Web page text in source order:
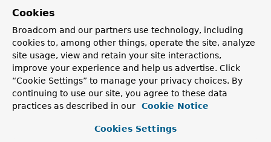
synchronization around the call back into this superclass.
Since:
2.0
Author:
Rod Johnson, Juergen Hoeller, Rob Harrop
Constructor Summary
Cookies
Broadcom and our partners use technology, including
cookies to, among other things, operate the site, analyze
site usage, view and retain your site interactions,
improve your experience and help us advertise. Click
“Cookie Settings” to manage your privacy choices. By
continuing to use our site, you agree to these data
practices as described in our
Cookie Notice
Cookies Settings